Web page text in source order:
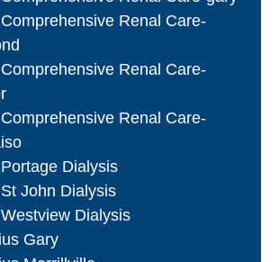
Renal Care-
Renal Care-
Renal Care-
Dialysis
John Dialysis
Dialysis
Gary